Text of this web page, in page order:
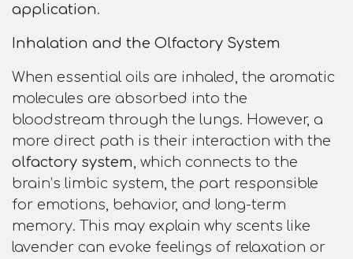
application.
Inhalation and the Olfactory System
When essential oils are inhaled, the aromatic
molecules are absorbed into the
bloodstream through the lungs. However, a
more direct path is their interaction with the
olfactory system , which connects to the
brain’s limbic system, the part responsible
for emotions, behavior, and long-term
memory. This may explain why scents like
lavender can evoke feelings of relaxation or